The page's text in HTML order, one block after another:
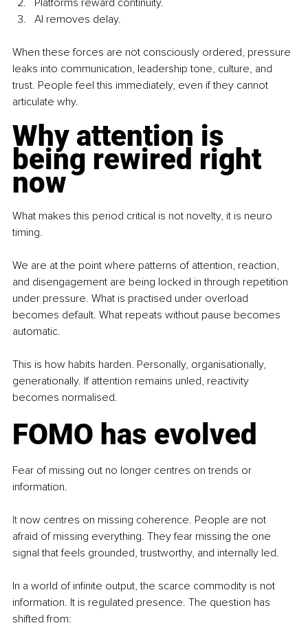
AI removes delay.
When these forces are not consciously ordered, pressure
leaks into communication, leadership tone, culture, and
trust. People feel this immediately, even if they cannot
articulate why.
Why attention is
being rewired right
now
What makes this period critical is not novelty, it is neuro
timing.
We are at the point where patterns of attention, reaction,
and disengagement are being locked in through repetition
under pressure. What is practised under overload
becomes default. What repeats without pause becomes
automatic.
This is how habits harden. Personally, organisationally,
generationally. If attention remains unled, reactivity
becomes normalised.
FOMO has evolved
Fear of missing out no longer centres on trends or
information.
It now centres on missing coherence. People are not
afraid of missing everything. They fear missing the one
signal that feels grounded, trustworthy, and internally led.
In a world of infinite output, the scarce commodity is not
information. It is regulated presence. The question has
shifted from: